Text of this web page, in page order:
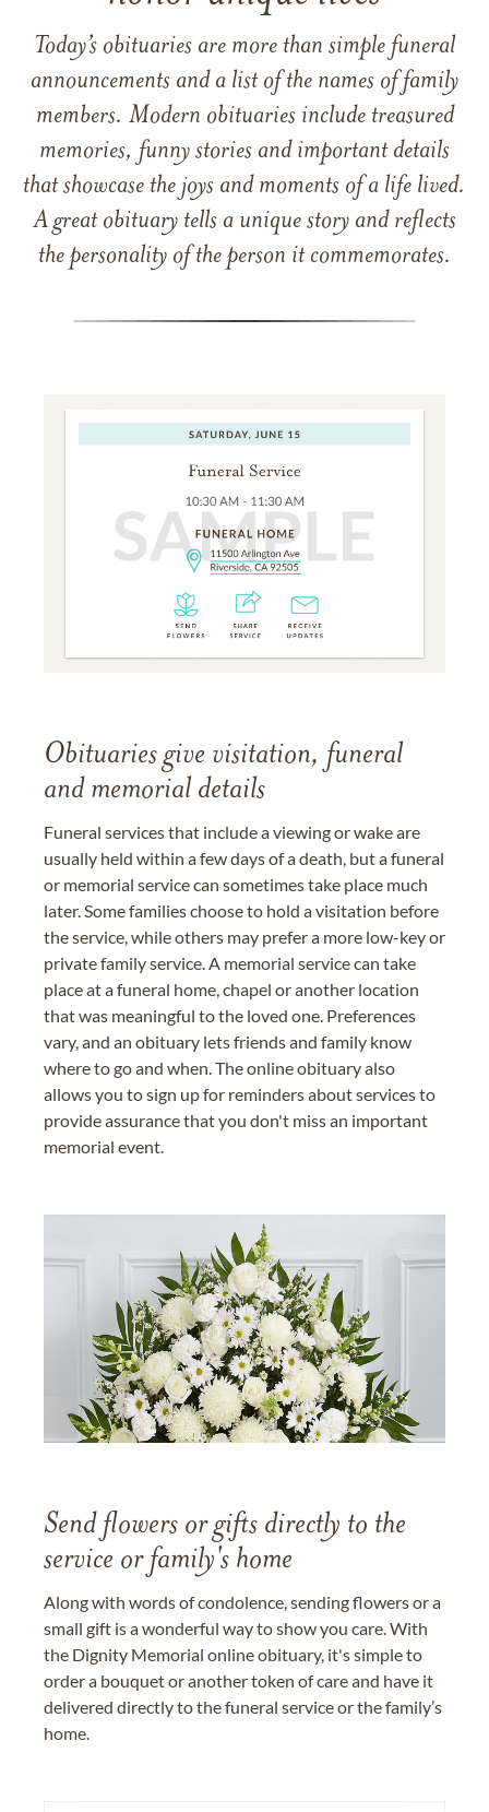
Today’s obituaries are more than simple funeral
announcements and a list of the names of family
members. Modern obituaries include treasured
memories, funny stories and important details
that showcase the joys and moments of a life lived.
A great obituary tells a unique story and reflects
the personality of the person it commemorates.
Obituaries give visitation, funeral
and memorial details
Funeral services that include a viewing or wake are
usually held within a few days of a death, but a funeral
or memorial service can sometimes take place much
later. Some families choose to hold a visitation before
the service, while others may prefer a more low-key or
private family service. A memorial service can take
place at a funeral home, chapel or another location
that was meaningful to the loved one. Preferences
vary, and an obituary lets friends and family know
where to go and when. The online obituary also
allows you to sign up for reminders about services to
provide assurance that you don't miss an important
memorial event.
Send flowers or gifts directly to the
service or family's home
Along with words of condolence, sending flowers or a
small gift is a wonderful way to show you care. With
the Dignity Memorial online obituary, it's simple to
order a bouquet or another token of care and have it
delivered directly to the funeral service or the family’s
home.